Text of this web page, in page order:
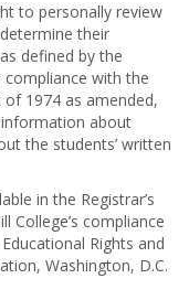
to personally review
their
defined by the
compliance with the
of 1974 as amended,
about
the students’ written
in the Registrar’s
College’s compliance
Rights and
Washington, D.C.